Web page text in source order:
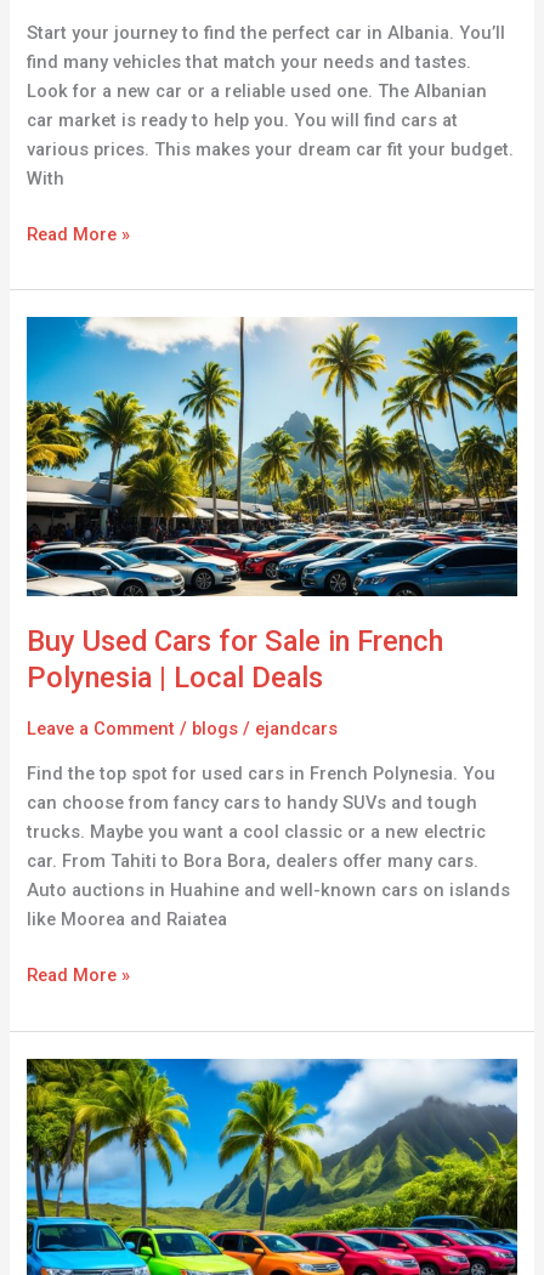
Start your journey to find the perfect car in Albania. You’ll
find many vehicles that match your needs and tastes.
Look for a new car or a reliable used one. The Albanian
car market is ready to help you. You will find cars at
various prices. This makes your dream car fit your budget.
With
Read More »
Buy Used Cars for Sale in French
Polynesia | Local Deals
Leave a Comment / blogs / ejandcars
Find the top spot for used cars in French Polynesia. You
can choose from fancy cars to handy SUVs and tough
trucks. Maybe you want a cool classic or a new electric
car. From Tahiti to Bora Bora, dealers offer many cars.
Auto auctions in Huahine and well-known cars on islands
like Moorea and Raiatea
Used
Cars
for
Sale
in
French
Polynesia
|
Local
Read More »
Used
Cars
for
Sale
in
Samoa
–